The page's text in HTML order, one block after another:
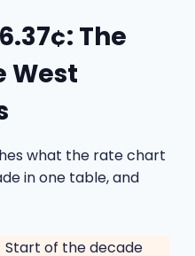
The
West
what the rate chart
in one table, and
Start of the decade